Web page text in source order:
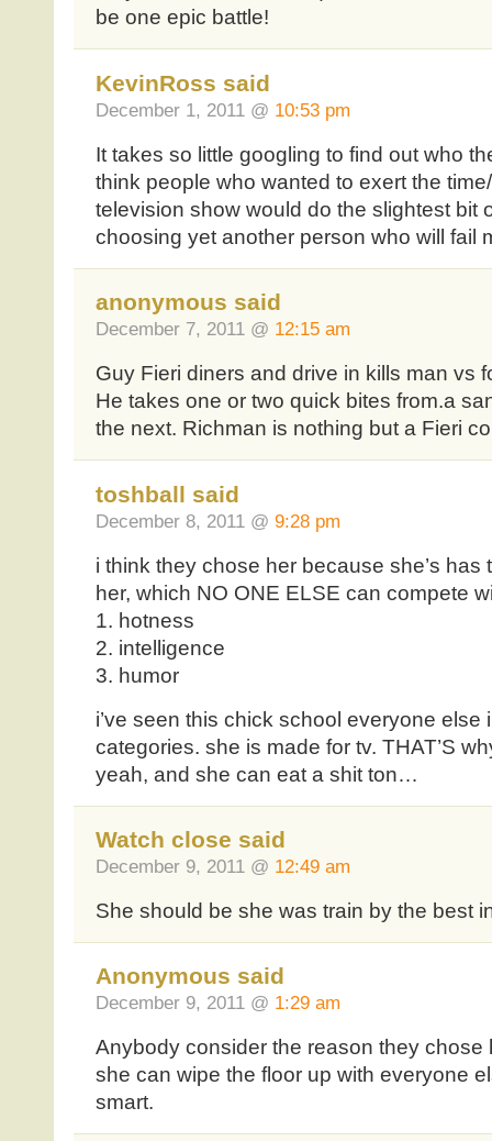
be one epic battle!
KevinRoss said
December 1, 2011 @ 10:53 pm
It takes so little googling to find out who
think people who wanted to exert the
television show would do the slightest bit
choosing yet another person who will fail
anonymous said
December 7, 2011 @ 12:15 am
Guy Fieri diners and drive in kills man vs
He takes one or two quick bites from.a
the next. Richman is nothing but a Fieri
toshball said
December 8, 2011 @ 9:28 pm
i think they chose her because she’s has
her, which NO ONE ELSE can compete
1. hotness
2. intelligence
3. humor
i’ve seen this chick school everyone else
categories. she is made for tv. THAT’S
yeah, and she can eat a shit ton…
Watch close said
December 9, 2011 @ 12:49 am
She should be she was train by the best
Anonymous said
December 9, 2011 @ 1:29 am
Anybody consider the reason they chose
she can wipe the floor up with everyone
smart.